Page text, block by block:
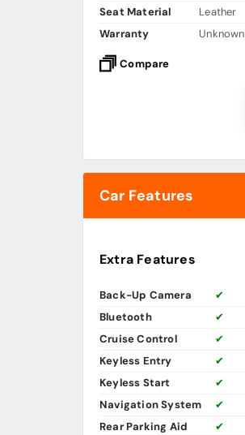
Seat Material
Leather
Warranty
Unknown
Compare
Car Features
Extra Features
Back-Up Camera
✔
Bluetooth
✔
Cruise Control
✔
Keyless Entry
✔
Keyless Start
✔
Navigation System
✔
Rear Parking Aid
✔